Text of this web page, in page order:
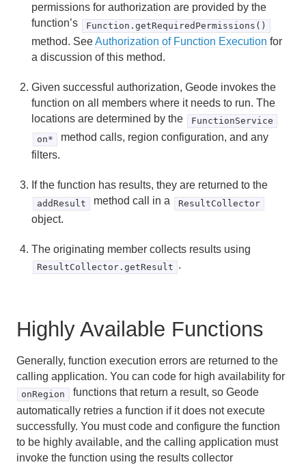
permissions for authorization are provided by the
function’s
Function.getRequiredPermissions()
method. SeeAuthorization of Function Execution for
a discussion of this method.
Given successful authorization, Geode invokes the
function on all members where it needs to run. The
locations are determined by the
FunctionService
on*
method calls, region configuration, and any
filters.
If the function has results, they are returned to the
addResult method call in a ResultCollector
object.
The originating member collects results using
ResultCollector.getResult .
Highly Available Functions
Generally, function execution errors are returned to the
calling application. You can code for high availability for
onRegion
functions that return a result, so Geode
automatically retries a function if it does not execute
successfully. You must code and configure the function
to be highly available, and the calling application must
invoke the function using the results collector